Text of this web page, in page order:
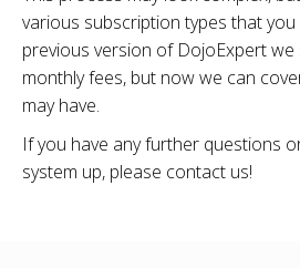
various subscription types that you
previous version of DojoExpert
monthly fees, but now we can
may have.
If you have any further questions
system up, please contact us!